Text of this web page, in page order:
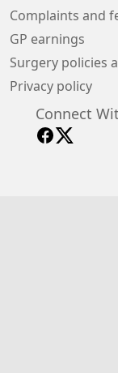
Complaints and
GP earnings
Surgery policies
Privacy policy
Connect